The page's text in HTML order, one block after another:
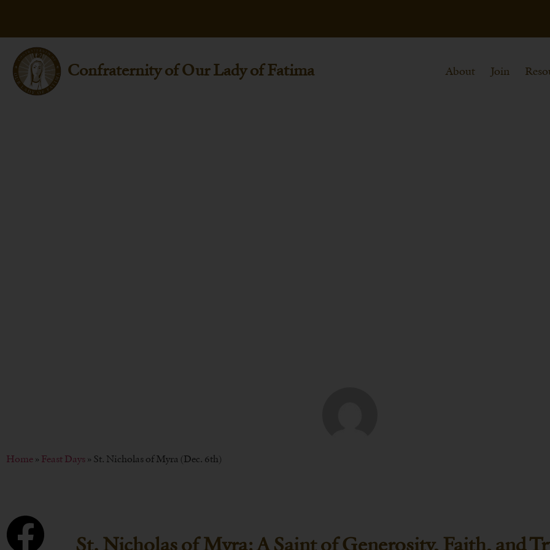
Confraternity of Our Lady of Fatima About Join
Home » Feast Days » St. Nicholas of Myra (Dec. 6th)
St. Nicholas of Myra: A Saint of Generosity, Faith, and